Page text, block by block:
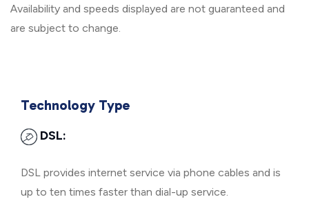
Availability and speeds displayed are not guaranteed and
are subject to change.
Technology Type
DSL:
DSL provides internet service via phone cables and is
up to ten times faster than dial-up service.